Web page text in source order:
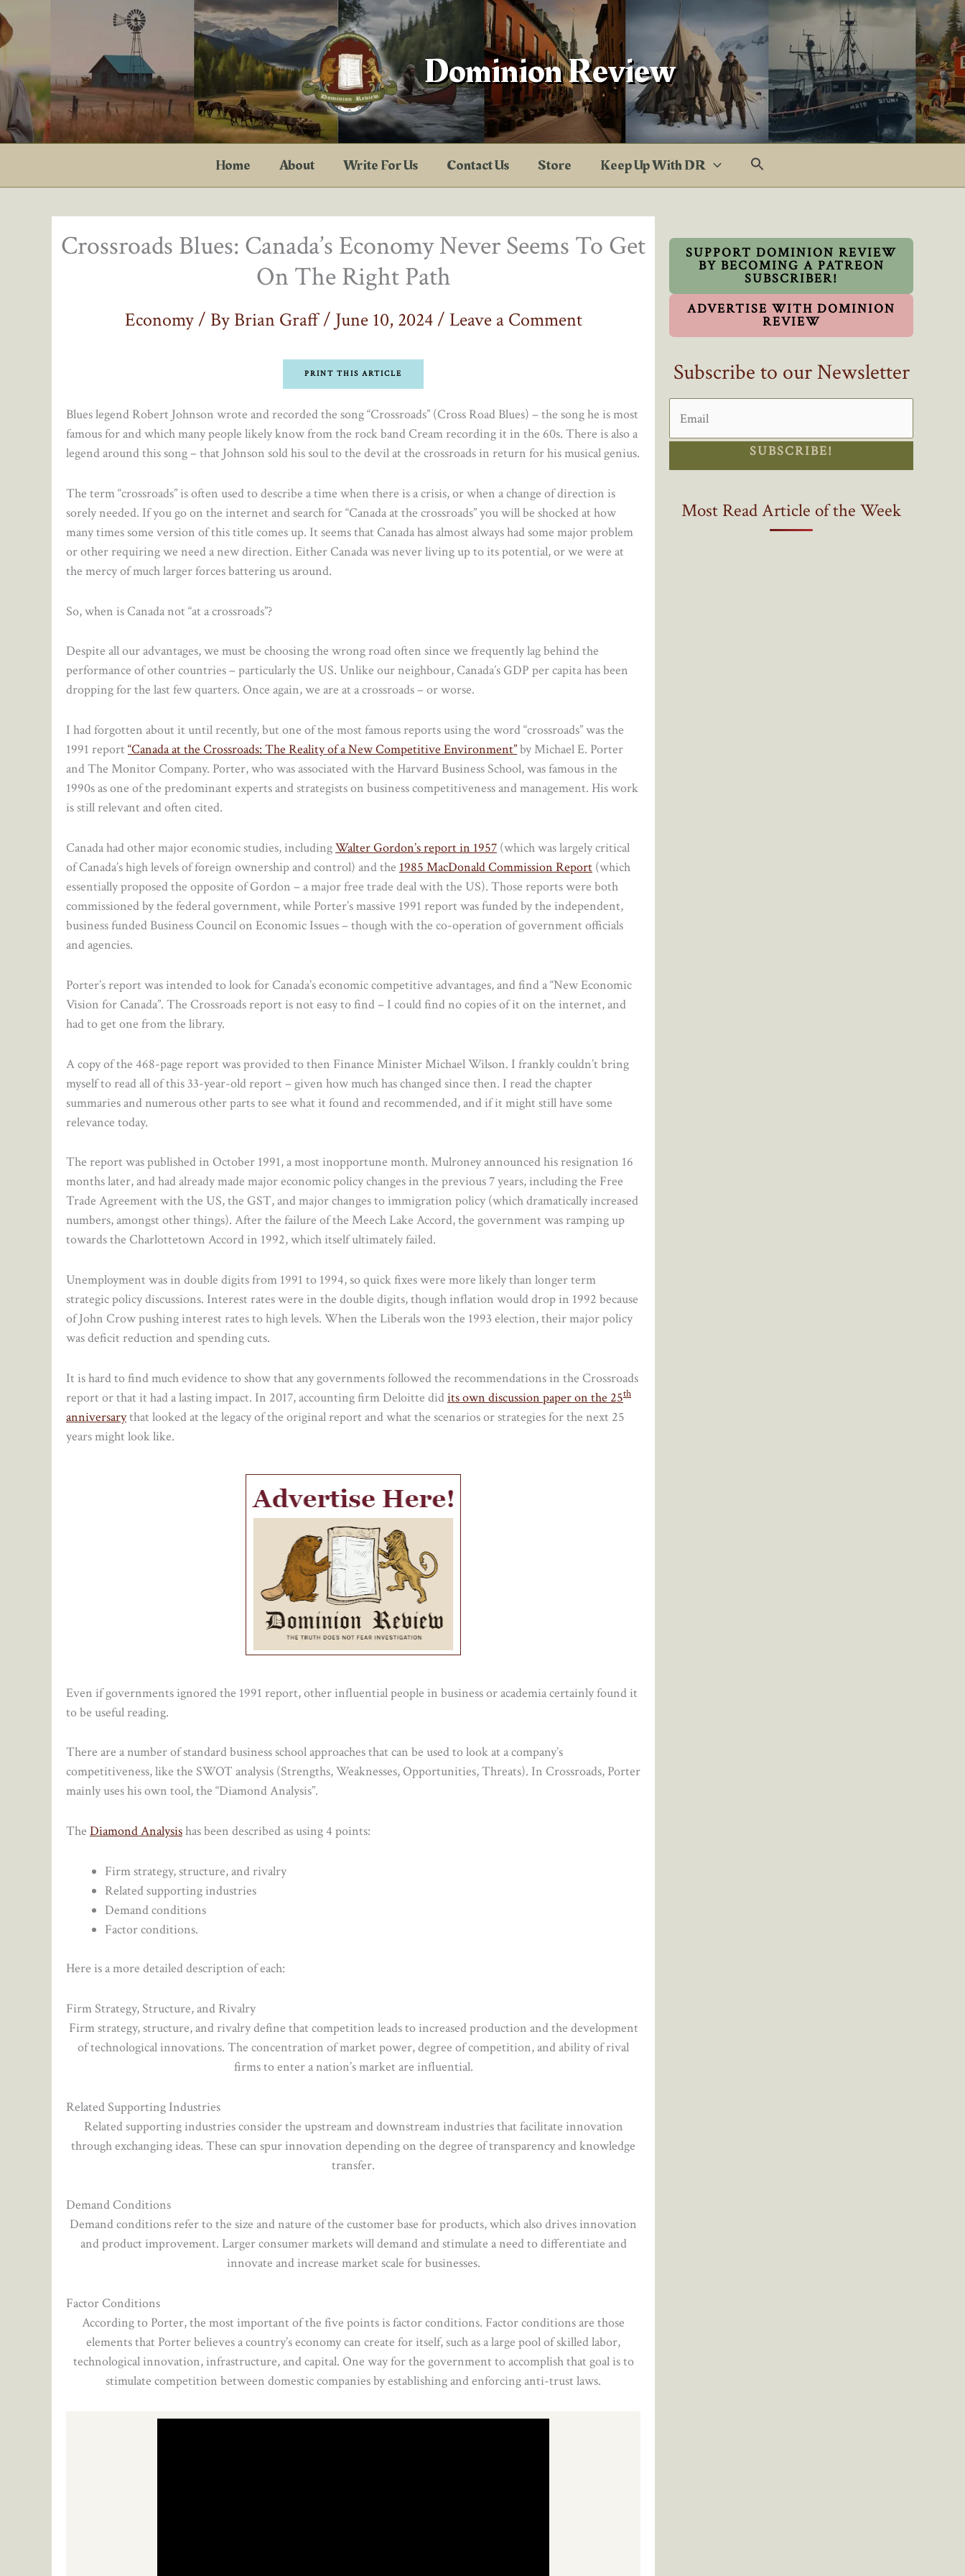
Skip
to
content
Dominion Review
Home About Write For Us Contact Us Store Keep Up With DR
Crossroads Blues: Canada’s Economy Never Seems To Get
On The Right Path
Economy/ By Brian Graff/ June 10, 2024/ Leave a Comment
PRINT THIS ARTICLE
Blues legend Robert Johnson wrote and recorded the song “Crossroads” (Cross Road Blues) – the song he is most
famous for and which many people likely know from the rock band Cream recording it in the 60s. There is also a
legend around this song – that Johnson sold his soul to the devil at the crossroads in return for his musical genius.
The term “crossroads” is often used to describe a time when there is a crisis, or when a change of direction is
sorely needed. If you go on the internet and search for “Canada at the crossroads” you will be shocked at how
many times some version of this title comes up. It seems that Canada has almost always had some major problem
or other requiring we need a new direction. Either Canada was never living up to its potential, or we were at
the mercy of much larger forces battering us around.
So, when is Canada not “at a crossroads”?
Despite all our advantages, we must be choosing the wrong road often since we frequently lag behind the
performance of other countries – particularly the US. Unlike our neighbour, Canada’s GDP per capita has been
dropping for the last few quarters. Once again, we are at a crossroads – or worse.
I had forgotten about it until recently, but one of the most famous reports using the word “crossroads” was the
1991 report “Canada at the Crossroads: The Reality of a New Competitive Environment”by Michael E. Porter
and The Monitor Company. Porter, who was associated with the Harvard Business School, was famous in the
1990s as one of the predominant experts and strategists on business competitiveness and management. His work
is still relevant and often cited.
Canada had other major economic studies, includingWalter Gordon’s report in 1957 (which was largely critical
of Canada’s high levels of foreign ownership and control) and the 1985 MacDonald Commission Report (which
essentially proposed the opposite of Gordon – a major free trade deal with the US). Those reports were both
commissioned by the federal government, while Porter’s massive 1991 report was funded by the independent,
business funded Business Council on Economic Issues – though with the co-operation of government officials
and agencies.
Porter’s report was intended to look for Canada’s economic competitive advantages, and find a “New Economic
Vision for Canada”. The Crossroads report is not easy to find – I could find no copies of it on the internet, and
had to get one from the library.
A copy of the 468-page report was provided to then Finance Minister Michael Wilson. I frankly couldn’t bring
myself to read all of this 33-year-old report – given how much has changed since then. I read the chapter
summaries and numerous other parts to see what it found and recommended, and if it might still have some
relevance today.
The report was published in October 1991, a most inopportune month. Mulroney announced his resignation 16
months later, and had already made major economic policy changes in the previous 7 years, including the Free
Trade Agreement with the US, the GST, and major changes to immigration policy (which dramatically increased
numbers, amongst other things). After the failure of the Meech Lake Accord, the government was ramping up
towards the Charlottetown Accord in 1992, which itself ultimately failed.
Unemployment was in double digits from 1991 to 1994, so quick fixes were more likely than longer term
strategic policy discussions. Interest rates were in the double digits, though inflation would drop in 1992 because
of John Crow pushing interest rates to high levels. When the Liberals won the 1993 election, their major policy
was deficit reduction and spending cuts.
It is hard to find much evidence to show that any governments followed the recommendations in the Crossroads
report or that it had a lasting impact. In 2017, accounting firm Deloitte didits own discussion paper on the 25th
anniversarythat looked at the legacy of the original report and what the scenarios or strategies for the next 25
years might look like.
Even if governments ignored the 1991 report, other influential people in business or academia certainly found it
to be useful reading.
There are a number of standard business school approaches that can be used to look at a company’s
competitiveness, like the SWOT analysis (Strengths, Weaknesses, Opportunities, Threats). In Crossroads, Porter
mainly uses his own tool, the “Diamond Analysis”.
The Diamond Analysishas been described as using 4 points:
Firm strategy, structure, and rivalry
Related supporting industries
Demand conditions
Factor conditions.
Here is a more detailed description of each:
Firm Strategy, Structure, and Rivalry
Firm strategy, structure, and rivalry define that competition leads to increased production and the development
of technological innovations. The concentration of market power, degree of competition, and ability of rival
firms to enter a nation’s market are influential.
Related Supporting Industries
Related supporting industries consider the upstream and downstream industries that facilitate innovation
through exchanging ideas. These can spur innovation depending on the degree of transparency and knowledge
transfer.
Demand Conditions
Demand conditions refer to the size and nature of the customer base for products, which also drives innovation
and product improvement. Larger consumer markets will demand and stimulate a need to differentiate and
innovate and increase market scale for businesses.
Factor Conditions
According to Porter, the most important of the five points is factor conditions. Factor conditions are those
elements that Porter believes a country’s economy can create for itself, such as a large pool of skilled labor,
technological innovation, infrastructure, and capital. One way for the government to accomplish that goal is to
stimulate competition between domestic companies by establishing and enforcing anti-trust laws.
SUPPORT DOMINION REVIEW
BY BECOMING A PATREON
SUBSCRIBER!
ADVERTISE WITH DOMINION
REVIEW
Subscribe to our Newsletter
SUBSCRIBE!
Most Read Article of the Week